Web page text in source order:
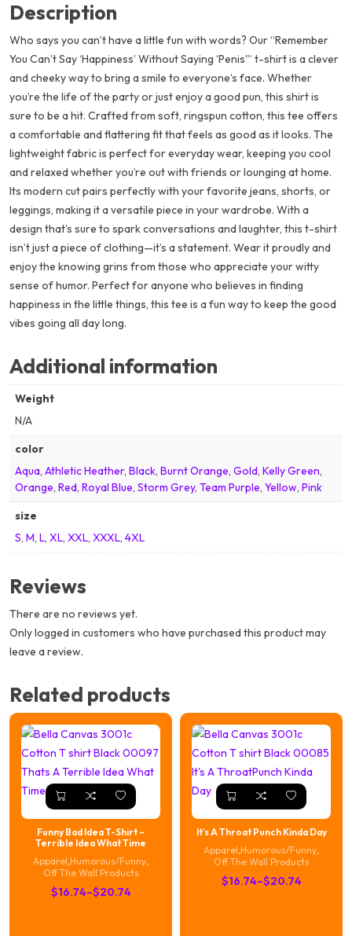
Description
Who says you can’t have a little fun with words? Our “Remember
You Can’t Say ‘Happiness’ Without Saying ‘Penis'” t-shirt is a clever
and cheeky way to bring a smile to everyone’s face. Whether
you’re the life of the party or just enjoy a good pun, this shirt is
sure to be a hit. Crafted from soft, ringspun cotton, this tee offers
a comfortable and flattering fit that feels as good as it looks. The
lightweight fabric is perfect for everyday wear, keeping you cool
and relaxed whether you’re out with friends or lounging at home.
Its modern cut pairs perfectly with your favorite jeans, shorts, or
leggings, making it a versatile piece in your wardrobe. With a
design that’s sure to spark conversations and laughter, this t-shirt
isn’t just a piece of clothing—it’s a statement. Wear it proudly and
enjoy the knowing grins from those who appreciate your witty
sense of humor. Perfect for anyone who believes in finding
happiness in the little things, this tee is a fun way to keep the good
vibes going all day long.
Additional information
Weight
N/A
color
Aqua, Athletic Heather, Black, Burnt Orange, Gold, Kelly Green,
Orange, Red, Royal Blue, Storm Grey, Team Purple, Yellow, Pink
size
S, M, L, XL, XXL, XXXL, 4XL
Reviews
There are no reviews yet.
Only logged in customers who have purchased this product may
leave a review.
Related products
Funny Bad Idea T-Shirt –
Terrible Idea What Time
Apparel Humorous/Funny
Off The Wall Products
$16.74–$20.74
Price
It’s A Throat Punch Kinda Day
Apparel Humorous/Funny
Off The Wall Products
$16.74–$20.74
Price